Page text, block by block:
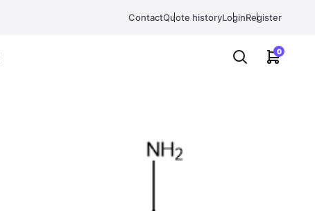
0
ContactQuote historyLoginRegister